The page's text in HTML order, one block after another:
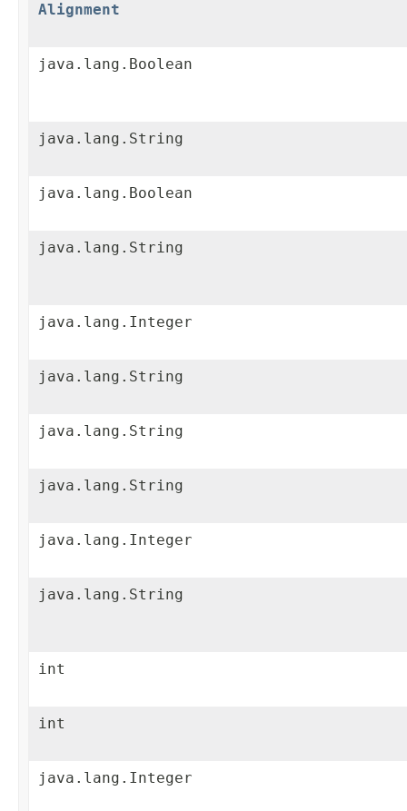
Alignment
java.lang.Boolean
java.lang.String
java.lang.Boolean
java.lang.String
java.lang.Integer
java.lang.String
java.lang.String
java.lang.String
java.lang.Integer
java.lang.String
int
int
java.lang.Integer